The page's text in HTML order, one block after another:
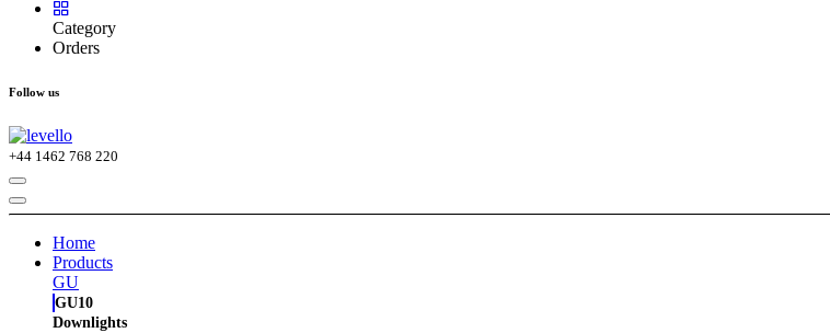
Category
Orders
Follow us
+44 1462 768 220
Home
Products
GU
GU10
Downlights